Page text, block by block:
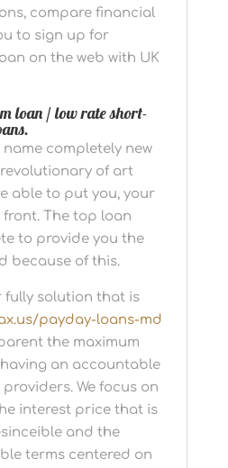
compare financial
to sign up for
on the web with UK
completely new
of art
able to put you, your
The top loan
provide you the
cash you will need because of this.
fully solution that is
payday-loans-md
the maximum
We focus on
and the
terms centered on